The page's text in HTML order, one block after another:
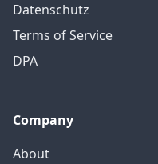
Datenschutz
Terms of Service
DPA
Company
About